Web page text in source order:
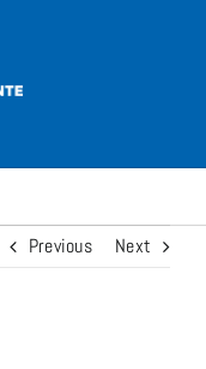
Previous Next